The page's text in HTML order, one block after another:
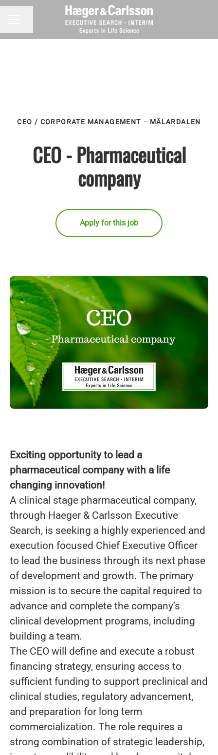
CEO / CORPORATE MANAGEMENT · MÄLARDALEN
CEO - Pharmaceutical
company
Apply for this job
Exciting opportunity to lead a
pharmaceutical company with a life
changing innovation!
A clinical stage pharmaceutical company,
through Haeger & Carlsson Executive
Search, is seeking a highly experienced and
execution focused Chief Executive Officer
to lead the business through its next phase
of development and growth. The primary
mission is to secure the capital required to
advance and complete the company’s
clinical development programs, including
building a team.
The CEO will define and execute a robust
financing strategy, ensuring access to
sufficient funding to support preclinical and
clinical studies, regulatory advancement,
and preparation for long term
commercialization. The role requires a
strong combination of strategic leadership,